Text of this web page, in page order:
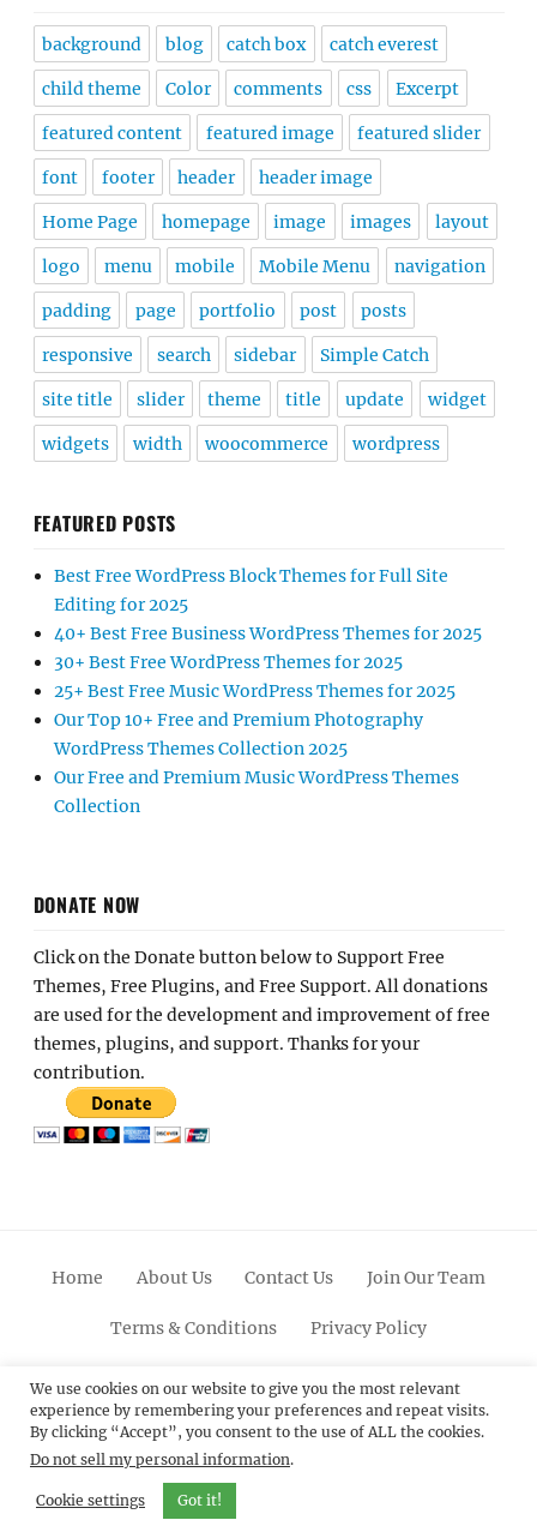
background blog catch box catch everest
child theme Color comments css Excerpt
featured content featured image featured slider
font footer header header image
Home Page homepage image images layout
logo menu mobile Mobile Menu navigation
padding page portfolio post posts
responsive search sidebar Simple Catch
site title slider theme title update widget
widgets width woocommerce wordpress
FEATURED POSTS
Best Free WordPress Block Themes for Full Site
Editing for 2025
40+ Best Free Business WordPress Themes for 2025
30+ Best Free WordPress Themes for 2025
25+ Best Free Music WordPress Themes for 2025
Our Top 10+ Free and Premium Photography
WordPress Themes Collection 2025
Our Free and Premium Music WordPress Themes
Collection
DONATE NOW
Click on the Donate button below to Support Free
Themes, Free Plugins, and Free Support. All donations
are used for the development and improvement of free
themes, plugins, and support. Thanks for your
contribution.
Home About Us Contact Us Join Our Team
Terms & Conditions Privacy Policy
FacebookTwitterLinkedinScroll
Up
PinterestYoutubeInstagram
© 2012 - 2026Catch Themes: Premium WordPress
Themes.All Rights Reserved.
We use cookies on our website to give you the most relevant
experience by remembering your preferences and repeat visits.
By clicking “Accept”, you consent to the use of ALL the cookies.
Do not sell my personal information.
Cookie settings Got it!